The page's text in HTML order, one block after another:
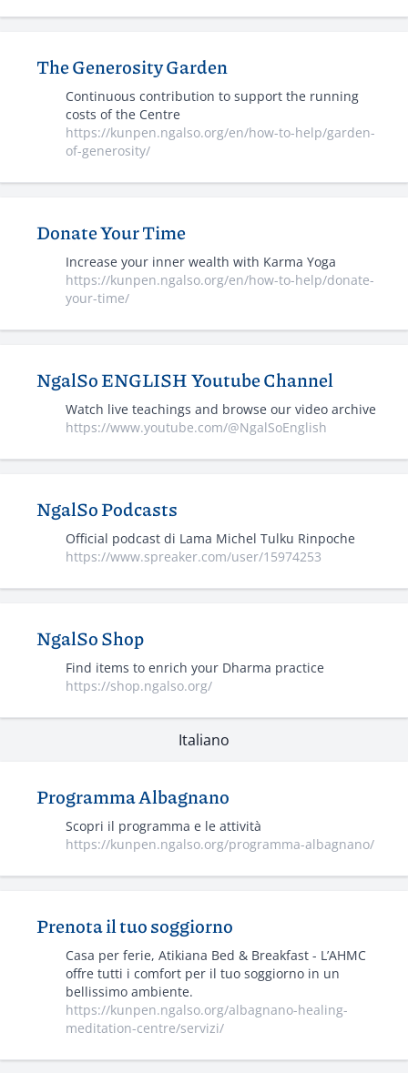
The Generosity Garden
Continuous contribution to support the running
costs of the Centre
https://kunpen.ngalso.org/en/how-to-help/garden-
of-generosity/
Donate Your Time
Increase your inner wealth with Karma Yoga
https://kunpen.ngalso.org/en/how-to-help/donate-
your-time/
NgalSo ENGLISH Youtube Channel
Watch live teachings and browse our video archive
https://www.youtube.com/@NgalSoEnglish
NgalSo Podcasts
Official podcast di Lama Michel Tulku Rinpoche
https://www.spreaker.com/user/15974253
NgalSo Shop
Find items to enrich your Dharma practice
https://shop.ngalso.org/
Italiano
Programma Albagnano
Scopri il programma e le attività
https://kunpen.ngalso.org/programma-albagnano/
Prenota il tuo soggiorno
Casa per ferie, Atikiana Bed & Breakfast - L’AHMC
offre tutti i comfort per il tuo soggiorno in un
bellissimo ambiente.
https://kunpen.ngalso.org/albagnano-healing-
meditation-centre/servizi/